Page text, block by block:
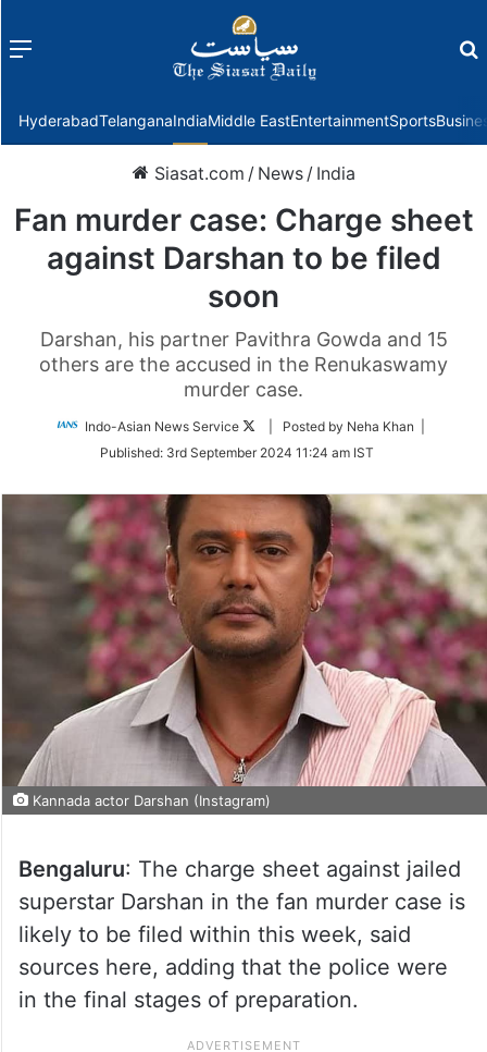
Menu
HyderabadTelanganaIndiaMiddle EastEntertainmentSports
Siasat.com / News / India
Fan murder case: Charge sheet
against Darshan to be filed
soon
Darshan, his partner Pavithra Gowda and 15
others are the accused in the Renukaswamy
murder case.
Indo-Asian News Service
Follow
Twitter
| Posted by Neha Khan |
Published: 3rd September 2024 11:24 am IST
Kannada actor Darshan (Instagram)
Bengaluru: The charge sheet against jailed
superstar Darshan in the fan murder case is
likely to be filed within this week, said
sources here, adding that the police were
in the final stages of preparation.